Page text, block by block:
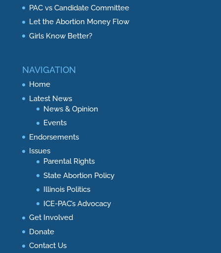
PAC vs Candidate Committee
Let the Abortion Money Flow
Girls Know Better?
NAVIGATION
Home
Latest News
News & Opinion
Events
Endorsements
Issues
Parental Rights
State Abortion Policy
Illinois Politics
ICE-PAC’s Advocacy
Get Involved
Donate
Contact Us